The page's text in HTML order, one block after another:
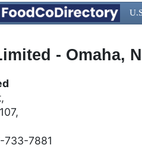
- Omaha,
733-7881